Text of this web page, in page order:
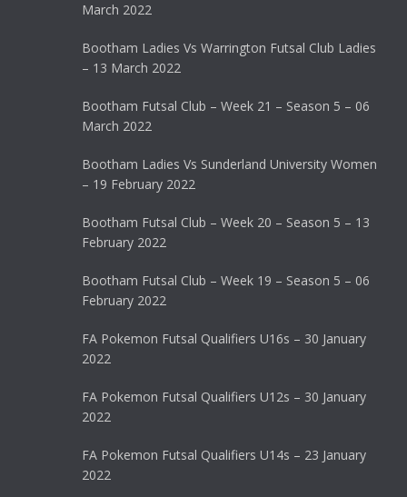
March 2022
Bootham Ladies Vs Warrington Futsal Club Ladies
– 13 March 2022
Bootham Futsal Club – Week 21 – Season 5 – 06
March 2022
Bootham Ladies Vs Sunderland University Women
– 19 February 2022
Bootham Futsal Club – Week 20 – Season 5 – 13
February 2022
Bootham Futsal Club – Week 19 – Season 5 – 06
February 2022
FA Pokemon Futsal Qualifiers U16s – 30 January
2022
FA Pokemon Futsal Qualifiers U12s – 30 January
2022
FA Pokemon Futsal Qualifiers U14s – 23 January
2022